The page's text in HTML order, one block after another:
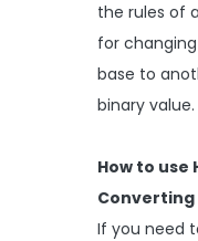
the rules of
for
base to
binary value.
How to use
Converting
If you need